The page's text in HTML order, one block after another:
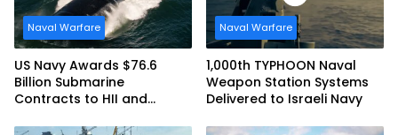
Naval Warfare
US Navy Awards $76.6
Billion Submarine
Contracts to HII and
Naval Warfare
1,000th TYPHOON Naval
Weapon Station Systems
Delivered to Israeli Navy